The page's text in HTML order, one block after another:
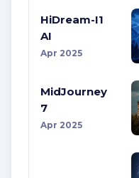
HiDream-I1
AI
Apr 2025
MidJourney
7
Apr 2025